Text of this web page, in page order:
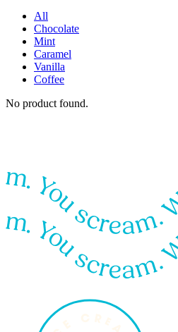
All
Chocolate
Mint
Caramel
Vanilla
Coffee
No product found.